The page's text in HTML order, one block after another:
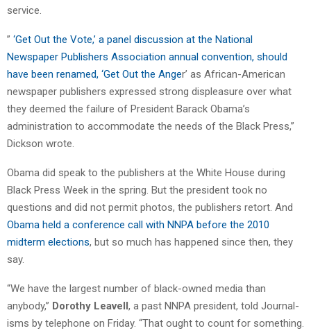
service.
” ‘Get Out the Vote,’ a panel discussion at the National
Newspaper Publishers Association annual convention, should
have been renamed, ‘Get Out the Anger’ as African-American
newspaper publishers expressed strong displeasure over what
they deemed the failure of President Barack Obama’s
administration to accommodate the needs of the Black Press,”
Dickson wrote.
Obama did speak to the publishers at the White House during
Black Press Week in the spring. But the president took no
questions and did not permit photos, the publishers retort. And
Obama held a conference call with NNPA before the 2010
midterm elections, but so much has happened since then, they
say.
“We have the largest number of black-owned media than
anybody,” Dorothy Leavell, a past NNPA president, told Journal-
isms by telephone on Friday. “That ought to count for something.